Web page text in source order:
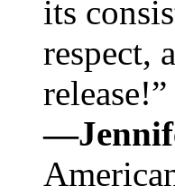
its
respect,
release!”